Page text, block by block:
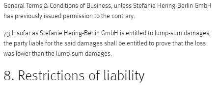
General Terms & Conditions of Business, unless Stefanie Hering-Berlin GmbH
has previously issued permission to the contrary.
7.3 Insofar as Stefanie Hering-Berlin GmbH is entitled to lump-sum damages,
the party liable for the said damages shall be entitled to prove that the loss
was lower than the lump-sum damages.
8. Restrictions of liability